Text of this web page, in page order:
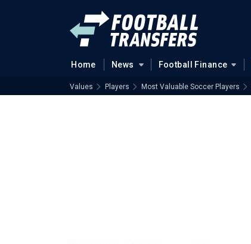
Home News Football Finance
Values Players Most Valuable Soccer Players